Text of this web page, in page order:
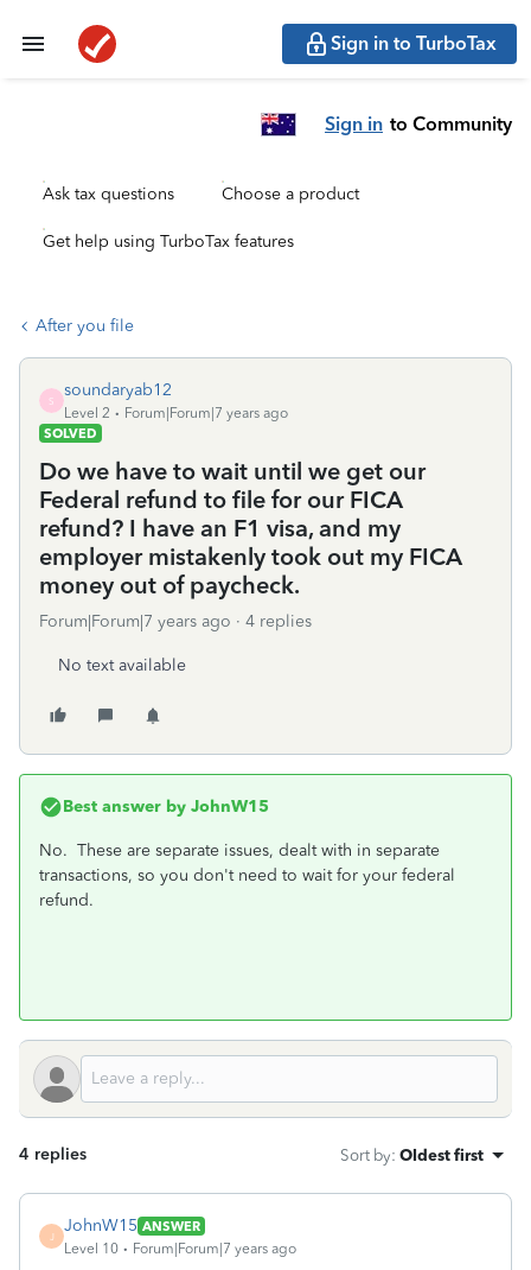
Sign in to TurboTax
Sign in to Community
Ask tax questions Choose a product
Get help using TurboTax features
After you file
S
soundaryab12
Level 2
Forum|Forum|7 years ago
SOLVED
Do we have to wait until we get our
Federal refund to file for our FICA
refund? I have an F1 visa, and my
employer mistakenly took out my FICA
money out of paycheck.
Forum|Forum|7 years ago 4 replies
No text available
Best answer by JohnW15
No. These are separate issues, dealt with in separate
transactions, so you don't need to wait for your federal
refund.
4 replies Sort by: Oldest first
J
JohnW15 ANSWER
Level 10
Forum|Forum|7 years ago